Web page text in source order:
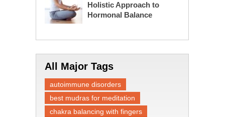
Holistic Approach to
Hormonal Balance
All Major Tags
autoimmune disorders
best mudras for meditation
chakra balancing with fingers